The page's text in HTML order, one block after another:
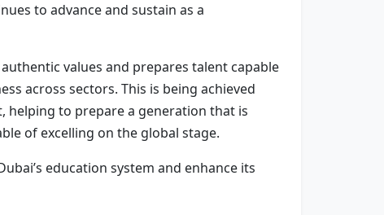
to advance and sustain as a
values and prepares talent capable
across sectors. This is being achieved
to prepare a generation that is
of excelling on the global stage.
education system and enhance its